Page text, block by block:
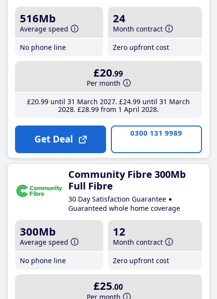
516Mb
Average speed
No phone line
24
Month contract
Zero upfront cost
£20.99
Per month
£20.99until 31 March 2027 £24.99until 31 March
2028 £28.99from 1 April 2028
Get Deal 0300 131 9989
Community Fibre 300Mb
Full Fibre
30 Day Satisfaction Guarantee
Guaranteed whole home coverage
300Mb
Average speed
No phone line
12
Month contract
Zero upfront cost
£25.00
Per month